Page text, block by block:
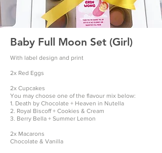
Baby Full Moon Set (Girl)
With label design and print
2x Red Eggs
2x Cupcakes
You may choose one of the flavour mix below:
1. Death by Chocolate + Heaven in Nutella
2. Royal Biscoff + Cookies & Cream
3. Berry Bella + Summer Lemon
2x Macarons
Chocolate & Vanilla